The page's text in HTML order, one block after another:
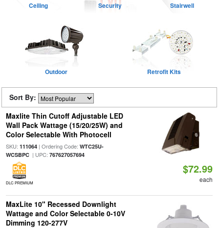
Ceiling Security Stairwell
Outdoor Retrofit Kits
Sort By:
Maxlite Thin Cutoff Adjustable LED
Wall Pack Wattage (15/20/25W) and
Color Selectable With Photocell
SKU: 111064| Ordering Code: WTC25U-
WCSBPC| UPC: 767627057694
DLC PREMIUM
$72.99
each
MaxLite 10" Recessed Downlight
Wattage and Color Selectable 0-10V
Dimming 120-277V